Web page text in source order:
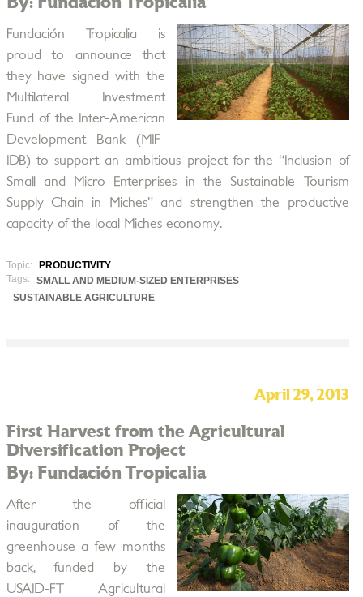
Fundación Tropicalia is
proud to announce that
they have signed with the
Multilateral Investment
Fund of the Inter-American
Development Bank (MIF-
IDB) to support an ambitious project for the “Inclusion of
Small and Micro Enterprises in the Sustainable Tourism
Supply Chain in Miches” and strengthen the productive
capacity of the local Miches economy.
Topic:
PRODUCTIVITY
Tags:
SMALL AND MEDIUM-SIZED ENTERPRISES
SUSTAINABLE AGRICULTURE
April 29, 2013
First Harvest from the Agricultural
Diversification Project
By: Fundación Tropicalia
After the official
inauguration of the
greenhouse a few months
back, funded by the
USAID-FT Agricultural